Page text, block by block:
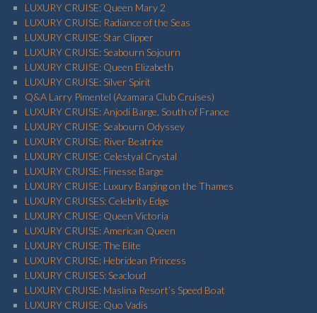
LUXURY CRUISE: Queen Mary 2
LUXURY CRUISE: Radiance of the Seas
LUXURY CRUISE: Star Clipper
LUXURY CRUISE: Seabourn Sojourn
LUXURY CRUISE: Queen Elizabeth
LUXURY CRUISE: Silver Spirit
Q&A Larry Pimentel (Azamara Club Cruises)
LUXURY CRUISE: Anjodi Barge, South of France
LUXURY CRUISE: Seabourn Odyssey
LUXURY CRUISE: River Beatrice
LUXURY CRUISE: Celestyal Crystal
LUXURY CRUISE: Finesse Barge
LUXURY CRUISE: Luxury Barging on the Thames
LUXURY CRUISES: Celebrity Edge
LUXURY CRUISE: Queen Victoria
LUXURY CRUISE: American Queen
LUXURY CRUISE: The Elite
LUXURY CRUISE: Hebridean Princess
LUXURY CRUISES: Seacloud
LUXURY CRUISE: Maslina Resort’s Speed Boat
LUXURY CRUISE: Quo Vadis